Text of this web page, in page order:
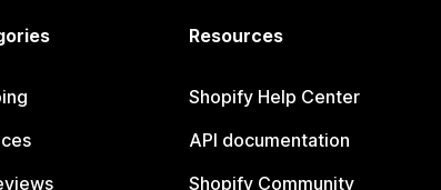
Resources
Shopify Help Center
API documentation
Shopify Community